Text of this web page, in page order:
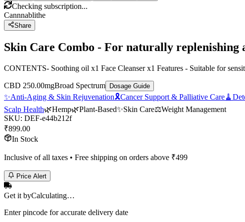
Checking subscription...
Cannnablithe
Share
Skin Care Combo - For naturally replenishing
CONTENTS- Soothing oil x1 Face Cleanser x1 Features - Suitable for
CBD 250.00mgBroad Spectrum Dosage Guide
✨Anti-Aging & Skin Rejuvenation🎗️Cancer Support & Palliative Care🧹
Scalp Health🌿Hemp🌿Plant-Based✨Skin Care⚖️Weight Management
SKU: DEF-e44b212f
₹899.00
In Stock
Inclusive of all taxes • Free shipping on orders above ₹499
Price Alert
Get it byCalculating…
Enter pincode for accurate delivery date